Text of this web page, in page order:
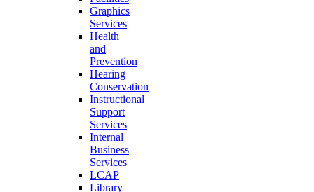
Graphics
Services
Health
and
Prevention
Hearing
Conservation
Instructional
Support
Services
Internal
Business
Services
LCAP
Library